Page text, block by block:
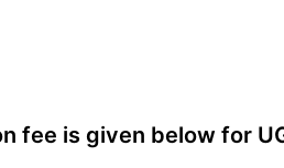
fee is given below for